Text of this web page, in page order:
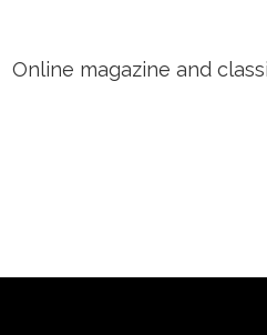
Online magazine and